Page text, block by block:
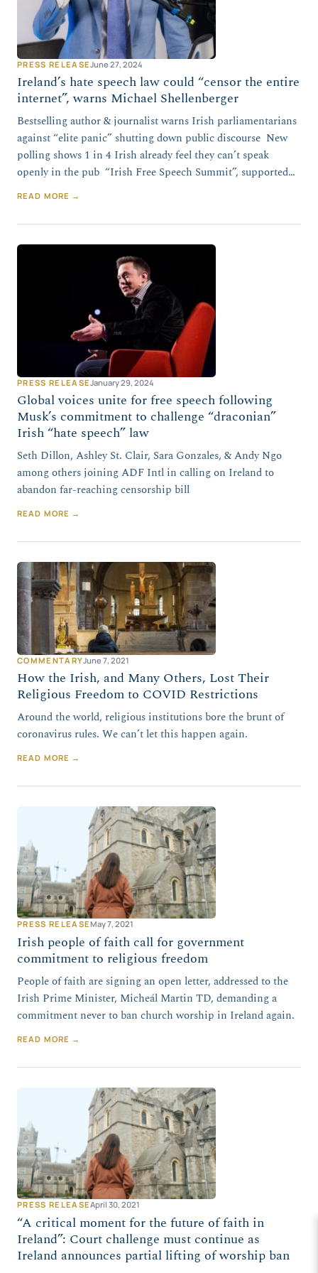
PRESS RELEASEJune 27, 2024
Ireland’s hate speech law could “censor the entire
internet”, warns Michael Shellenberger
Bestselling author & journalist warns Irish parliamentarians
against “elite panic” shutting down public discourse New
polling shows 1 in 4 Irish already feel they can’t speak
openly in the pub “Irish Free Speech Summit”, supported…
READ MORE →
PRESS RELEASEJanuary 29, 2024
Global voices unite for free speech following
Musk’s commitment to challenge “draconian”
Irish “hate speech” law
Seth Dillon, Ashley St. Clair, Sara Gonzales, & Andy Ngo
among others joining ADF Intl in calling on Ireland to
abandon far-reaching censorship bill
READ MORE →
COMMENTARYJune 7, 2021
How the Irish, and Many Others, Lost Their
Religious Freedom to COVID Restrictions
Around the world, religious institutions bore the brunt of
coronavirus rules. We can’t let this happen again.
READ MORE →
PRESS RELEASEMay 7, 2021
Irish people of faith call for government
commitment to religious freedom
People of faith are signing an open letter, addressed to the
Irish Prime Minister, Micheál Martin TD, demanding a
commitment never to ban church worship in Ireland again.
READ MORE →
PRESS RELEASEApril 30, 2021
“A critical moment for the future of faith in
Ireland”: Court challenge must continue as
Ireland announces partial lifting of worship ban